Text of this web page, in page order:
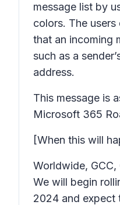
message list by
colors. The
that an incoming
such as a
address.
This message is
Microsoft 365
[When this will
Worldwide, GCC,
We will begin
2024 and expect